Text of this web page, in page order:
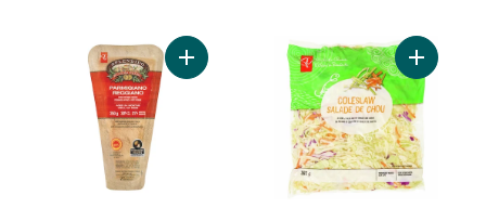
Add Parmigiano Reggiano Hard Ripened
Add